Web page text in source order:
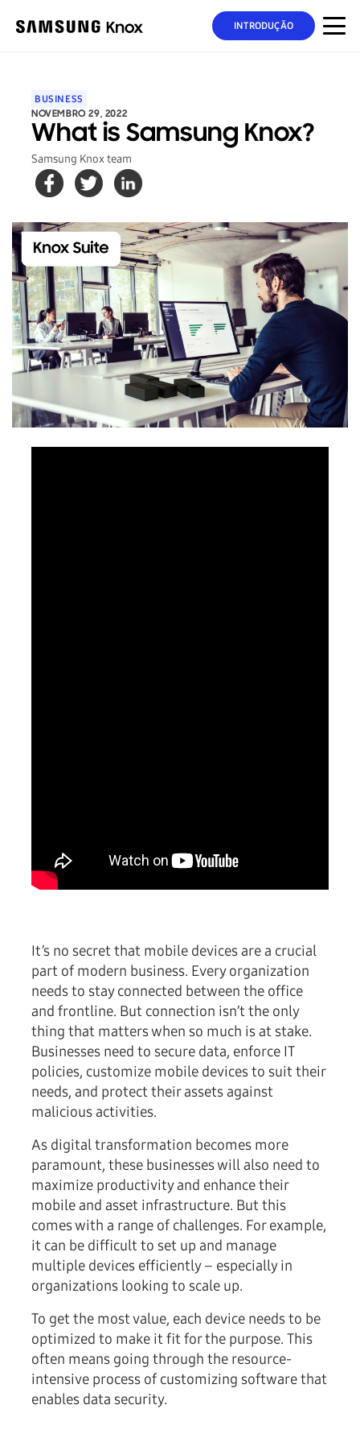
INTRODUÇÃO
BUSINESS
NOVEMBRO 29, 2022
What is Samsung Knox?
Samsung Knox team
It’s no secret that mobile devices are a crucial
part of modern business. Every organization
needs to stay connected between the office
and frontline. But connection isn’t the only
thing that matters when so much is at stake.
Businesses need to secure data, enforce IT
policies, customize mobile devices to suit their
needs, and protect their assets against
malicious activities.
As digital transformation becomes more
paramount, these businesses will also need to
maximize productivity and enhance their
mobile and asset infrastructure. But this
comes with a range of challenges. For example,
it can be difficult to set up and manage
multiple devices efficiently – especially in
organizations looking to scale up.
To get the most value, each device needs to be
optimized to make it fit for the purpose. This
often means going through the resource-
intensive process of customizing software that
enables data security.